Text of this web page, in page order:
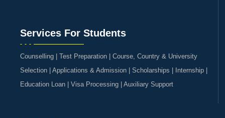
Services For Students
Counselling | Test Preparation | Course, Country & University
Selection | Applications & Admission | Scholarships | Internship |
Education Loan | Visa Processing | Auxiliary Support